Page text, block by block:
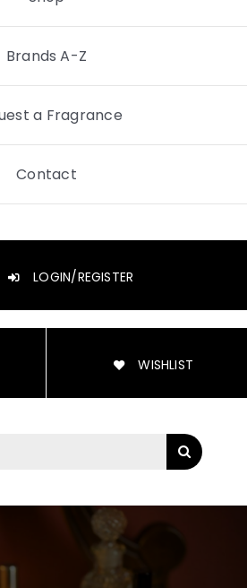
Brands A-Z
a Fragrance
Contact
LOGIN/REGISTER
WISHLIST